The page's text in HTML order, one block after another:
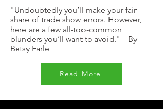
"Undoubtedly you’ll make your fair
share of trade show errors. However,
here are a few all-too-common
blunders you’ll want to avoid." – By
Betsy Earle
Read More